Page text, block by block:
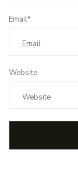
Email*
Website